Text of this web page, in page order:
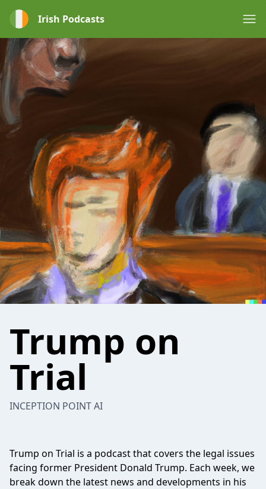
Irish Podcasts
Trump on
Trial
INCEPTION POINT AI
Trump on Trial is a podcast that covers the legal issues
facing former President Donald Trump. Each week, we
break down the latest news and developments in his